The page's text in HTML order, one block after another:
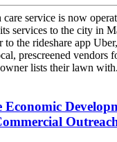
service is now
services to the city in
to the rideshare app
prescreened vendors
lists their lawn